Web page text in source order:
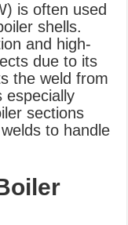
is often used
shells.
and high-
due to its
the weld from
especially
sections
to handle